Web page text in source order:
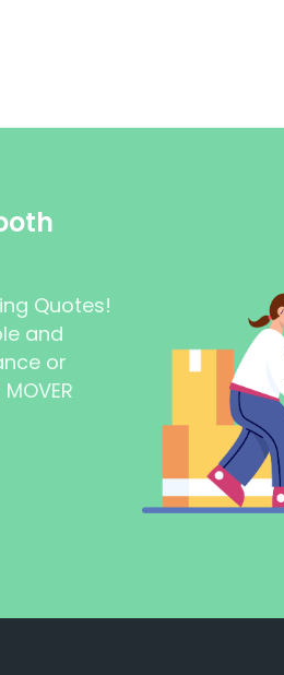
Quotes!
and
or